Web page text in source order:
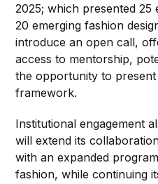
2025; which presented 25
20 emerging fashion
introduce an open call,
access to mentorship,
the opportunity to present
framework.
Institutional engagement
will extend its
with an expanded
fashion, while continuing